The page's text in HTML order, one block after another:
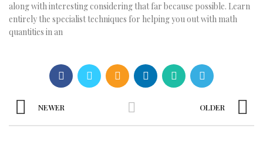
along with interesting considering that far because possible. Learn
entirely the specialist techniques for helping you out with math
quantities in an
NEWER OLDER